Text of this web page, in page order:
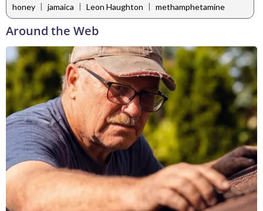
honey | jamaica | Leon Haughton | methamphetamine
Around the Web